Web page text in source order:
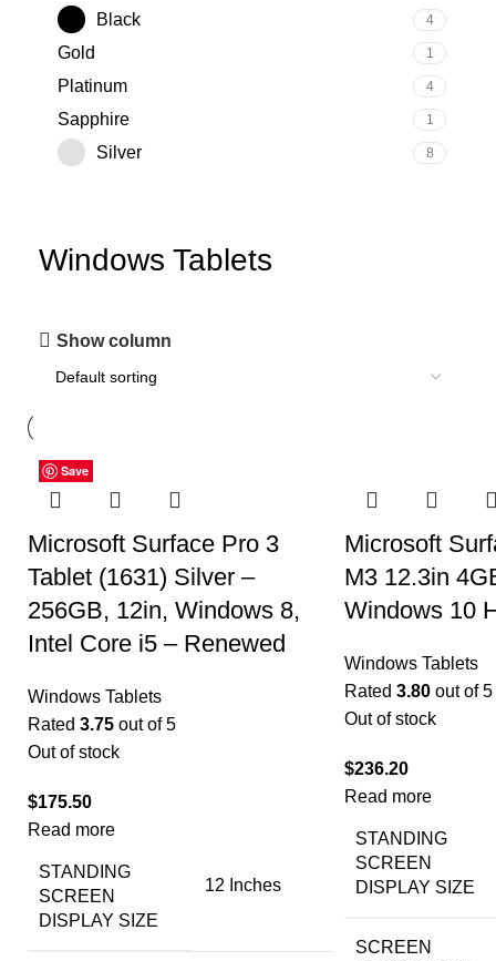
Black 4
‎Gold 1
‎Platinum 4
‎Sapphire 1
Silver 8
Windows Tablets
Show column
Save
Microsoft Surface Pro 3
Tablet (1631) Silver –
256GB, 12in, Windows 8,
Intel Core i5 – Renewed
Windows Tablets
Rated 3.75 out of 5
Out of stock
$175.50
Read more
STANDING
SCREEN
DISPLAY SIZE
‎12 Inches
Save
Microsoft
M3 12.3in
Windows 10
Windows Tablets
Rated 3.80 out of 5
Out of stock
$236.20
Read more
STANDING
SCREEN
DISPLAY SIZE
SCREEN
Save
Save
Save
Save
Save